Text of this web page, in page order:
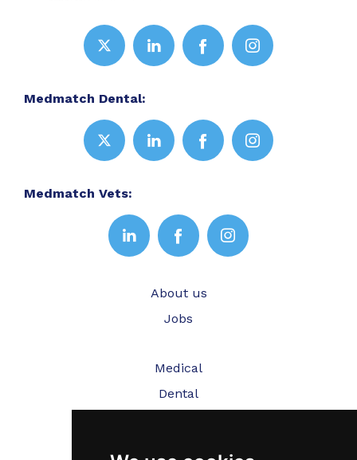
Medmatch Dental:
Medmatch Vets:
About us
Jobs
Medical
Dental